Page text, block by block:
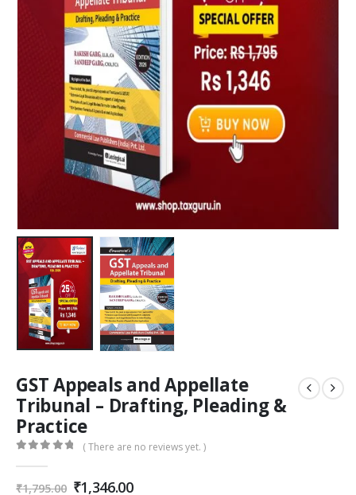
GST Appeals and Appellate
Tribunal – Drafting, Pleading &
Practice
( There are no reviews yet. )
₹1,795.00 Original
₹1,346.00Current